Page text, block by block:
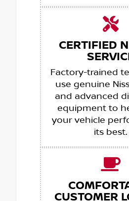
CERTIFIED
Factory-trained
use genuine
and advanced
equipment to
your vehicle
its best.
CUSTOMER